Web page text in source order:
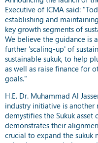
Executive of ICMA said:
establishing and
key growth segments of
We believe the guidance
further 'scaling-up' of
sustainable sukuk, to help
as well as raise finance for
goals."
H.E. Dr. Muhammad Al
industry initiative is
demystifies the Sukuk asset
demonstrates their
crucial to expand the sukuk